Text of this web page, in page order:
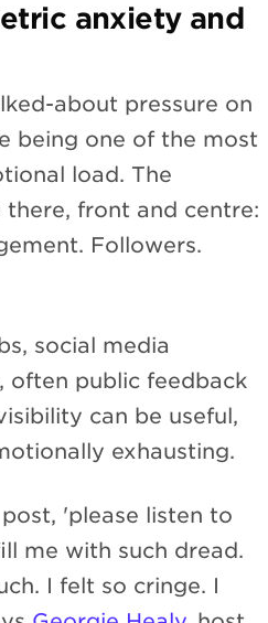
anxiety and
about pressure on
being one of the most
load. The
there, front and centre:
Followers.
social media
often public feedback
can be useful,
exhausting.
'please listen to
me with such dread.
I felt so cringe. I